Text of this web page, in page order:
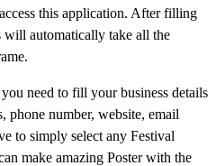
this application. After filling
will automatically take all the
need to fill your business details
phone number, website, email
to simply select any Festival
make amazing Poster with the